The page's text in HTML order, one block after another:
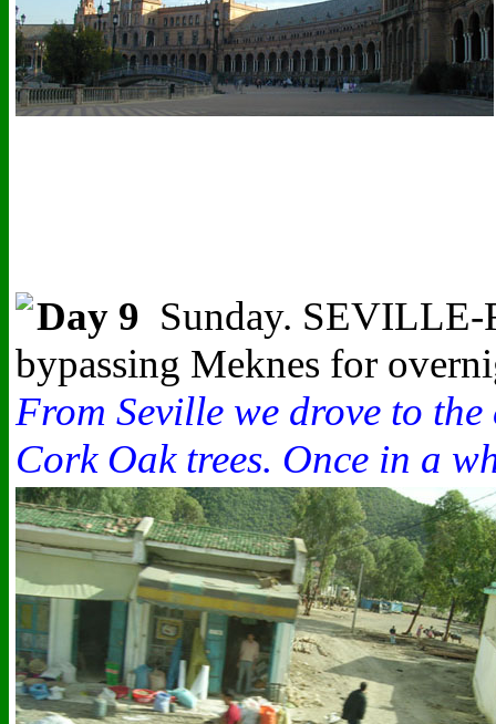
Day 9 Sunday. SEVILLE-
bypassing Meknes for
From Seville we drove to
Cork Oak trees. Once in a